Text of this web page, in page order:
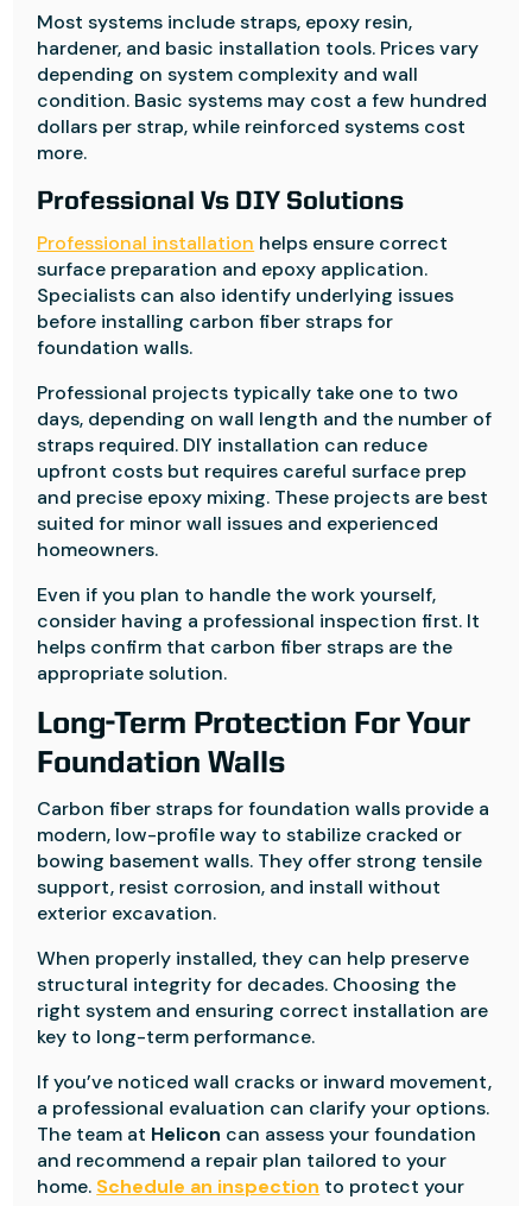
Most systems include straps, epoxy resin,
hardener, and basic installation tools. Prices vary
depending on system complexity and wall
condition. Basic systems may cost a few hundred
dollars per strap, while reinforced systems cost
more.
Professional Vs DIY Solutions
Professional installation helps ensure correct
surface preparation and epoxy application.
Specialists can also identify underlying issues
before installing carbon fiber straps for
foundation walls.
Professional projects typically take one to two
days, depending on wall length and the number of
straps required. DIY installation can reduce
upfront costs but requires careful surface prep
and precise epoxy mixing. These projects are best
suited for minor wall issues and experienced
homeowners.
Even if you plan to handle the work yourself,
consider having a professional inspection first. It
helps confirm that carbon fiber straps are the
appropriate solution.
Long-Term Protection For Your
Foundation Walls
Carbon fiber straps for foundation walls provide a
modern, low-profile way to stabilize cracked or
bowing basement walls. They offer strong tensile
support, resist corrosion, and install without
exterior excavation.
When properly installed, they can help preserve
structural integrity for decades. Choosing the
right system and ensuring correct installation are
key to long-term performance.
If you’ve noticed wall cracks or inward movement,
a professional evaluation can clarify your options.
The team at Helicon can assess your foundation
and recommend a repair plan tailored to your
home. Schedule an inspection to protect your